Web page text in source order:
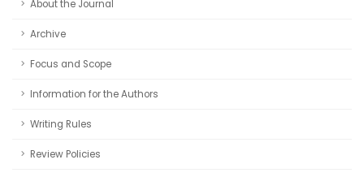
About the Journal
Archive
Focus and Scope
Information for the Authors
Writing Rules
Review Policies